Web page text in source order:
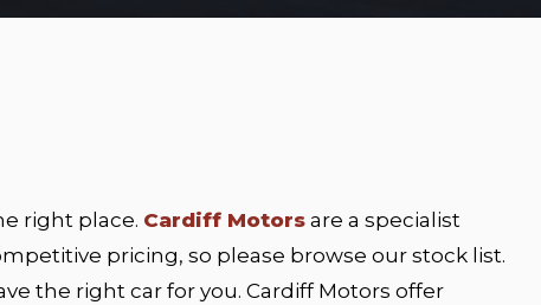
right place. Cardiff Motors are a specialist
pricing, so please browse our stock list.
the right car for you. Cardiff Motors offer